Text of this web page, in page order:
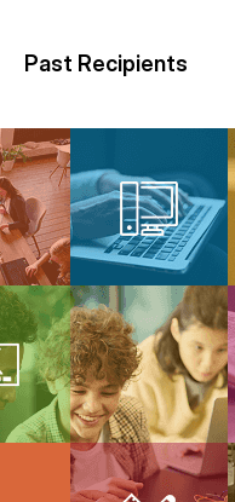
Past Recipients